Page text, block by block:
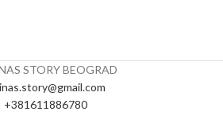
STORY BEOGRAD
+381611886780